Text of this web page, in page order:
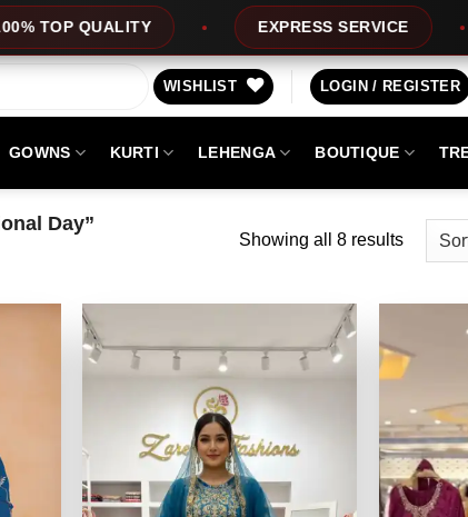
EXPRESS SERVICE OFFERS
WISHLIST LOGIN / REGISTER
GOWNS KURTI LEHENGA BOUTIQUE
Day”
Showing all 8 resultsSorted